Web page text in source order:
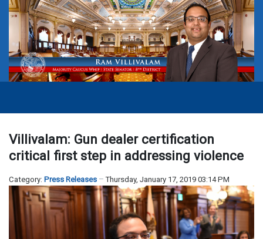
Villivalam: Gun dealer certification
critical first step in addressing violence
Category: Press Releases Thursday, January 17, 2019 03:14 PM